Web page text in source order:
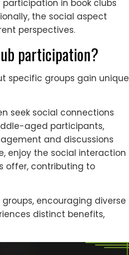
in book clubs
the social aspect
perspectives.
participation?
specific groups gain unique
seek social connections
aged participants,
and discussions
enjoy the social interaction
offer, contributing to
encouraging diverse
distinct benefits,